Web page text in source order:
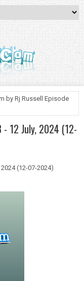
by Rj Russell Episode
- 12 July, 2024 (12-
(12-07-2024)